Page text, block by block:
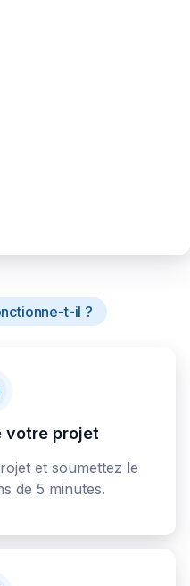
t-il ?
votre projet
et soumettez le
de 5 minutes.